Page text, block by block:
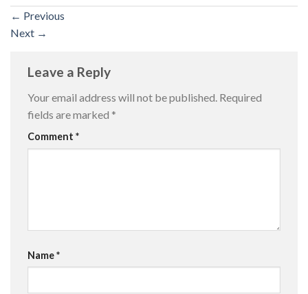
← Previous
Next →
Leave a Reply
Your email address will not be published. Required
fields are marked *
Comment *
Name*